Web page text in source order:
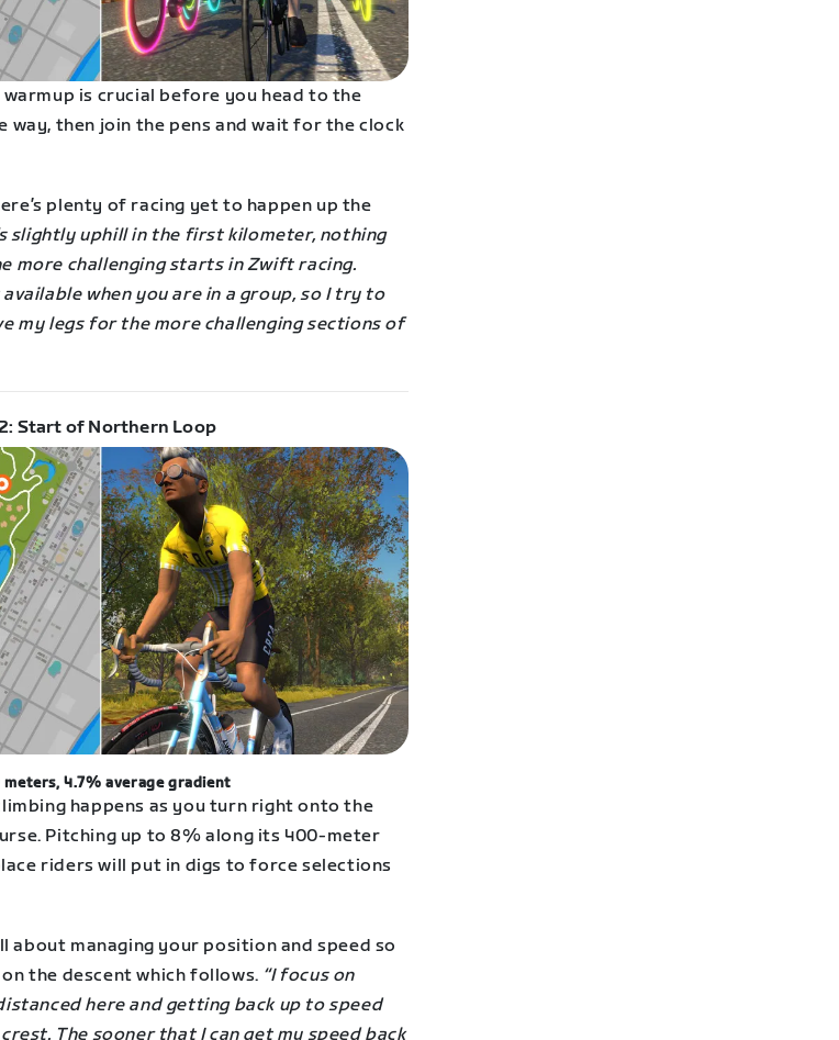
warmup is crucial before you head to the
way, then join the pens and wait for the clock
plenty of racing yet to happen up the
slightly uphill in the first kilometer, nothing
more challenging starts in Zwift racing.
when you are in a group, so I try to
my legs for the more challenging sections of
Start of Northern Loop
4.7% average gradient
happens as you turn right onto the
Pitching up to 8% along its 400-meter
riders will put in digs to force selections
about managing your position and speed so
the descent which follows. “I focus on
here and getting back up to speed
The sooner that I can get my speed back